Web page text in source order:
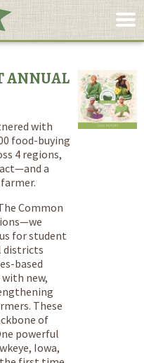
ANNUAL
with
food-buying
4 regions,
a
Common
for student
districts
based
new,
These
of
powerful
Iowa,